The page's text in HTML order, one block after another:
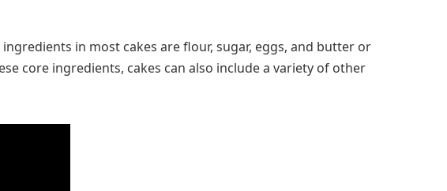
in most cakes are flour, sugar, eggs, and butter or
core ingredients, cakes can also include a variety of other